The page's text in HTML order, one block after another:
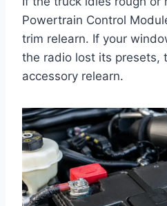
Powertrain Control
trim relearn. If your
the radio lost its presets,
accessory relearn.